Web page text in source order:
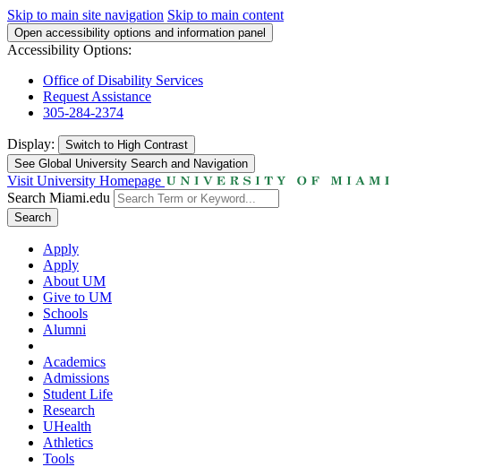
Skip to main site navigation Skip to main content
Open accessibility options and information panel
Accessibility Options:
Office of Disability Services
Request Assistance
305-284-2374
Display: Switch to High Contrast
See Global University Search and Navigation
Visit University Homepage
Search Miami.edu
Search
Apply
Apply
About UM
Give to UM
Schools
Alumni
Academics
Admissions
Student Life
Research
UHealth
Athletics
Tools